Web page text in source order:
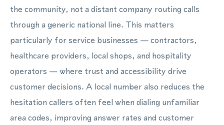
the community, not a distant company routing calls
through a generic national line. This matters
particularly for service businesses — contractors,
healthcare providers, local shops, and hospitality
operators — where trust and accessibility drive
customer decisions. A local number also reduces the
hesitation callers often feel when dialing unfamiliar
area codes, improving answer rates and customer